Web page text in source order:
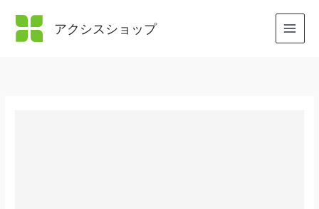
アクシスショップ